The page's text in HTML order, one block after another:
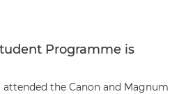
Programme is
attended the Canon and Magnum